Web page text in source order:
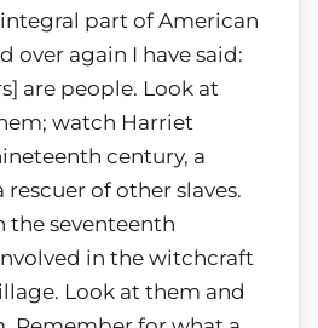
part of American
over again I have said:
are people. Look at
watch Harriet
century, a
of other slaves.
the seventeenth
in the witchcraft
Look at them and